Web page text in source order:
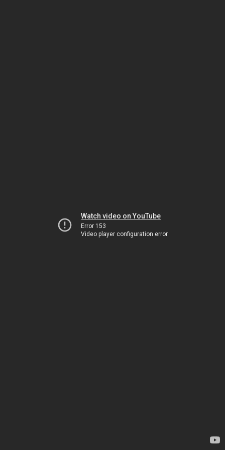
Watch video on YouTube
Error 153
Video player configuration error